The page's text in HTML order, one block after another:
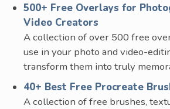
500+ Free Overlays for
Video Creators
A collection of over 500 free
use in your photo and video-
transform them into truly
40+ Best Free Procreate
A collection of free brushes,